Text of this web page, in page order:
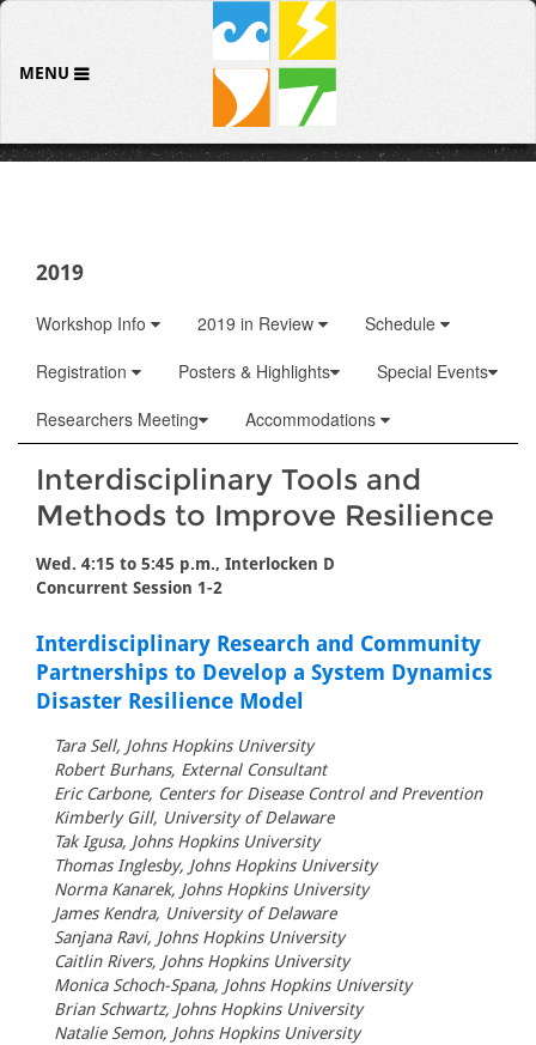
MENU
2019
Workshop Info 2019 in Review
Schedule
Registration
Posters & Highlights
Special Events
Researchers Meeting
Accommodations
Interdisciplinary Tools and
Methods to Improve Resilience
Wed. 4:15 to 5:45 p.m., Interlocken D
Concurrent Session 1-2
Interdisciplinary Research and Community
Partnerships to Develop a System Dynamics
Disaster Resilience Model
Tara Sell, Johns Hopkins University
Robert Burhans, External Consultant
Eric Carbone, Centers for Disease Control and Prevention
Kimberly Gill, University of Delaware
Tak Igusa, Johns Hopkins University
Thomas Inglesby, Johns Hopkins University
Norma Kanarek, Johns Hopkins University
James Kendra, University of Delaware
Sanjana Ravi, Johns Hopkins University
Caitlin Rivers, Johns Hopkins University
Monica Schoch-Spana, Johns Hopkins University
Brian Schwartz, Johns Hopkins University
Natalie Semon, Johns Hopkins University